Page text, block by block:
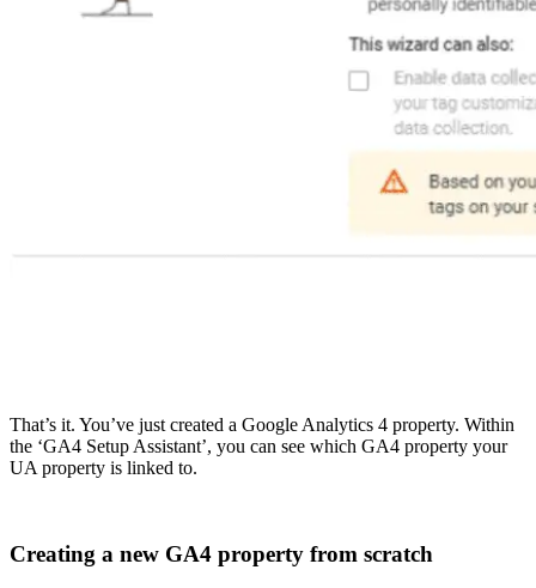
That’s it. You’ve just created a Google Analytics 4 property. Within
the ‘GA4 Setup Assistant’, you can see which GA4 property your
UA property is linked to.
Creating a new GA4 property from scratch